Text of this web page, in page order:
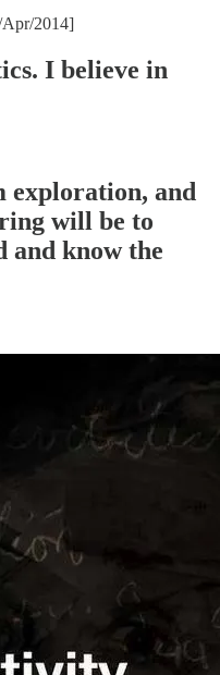
Apr/2014]
I believe in
exploration, and
will be to
and know the